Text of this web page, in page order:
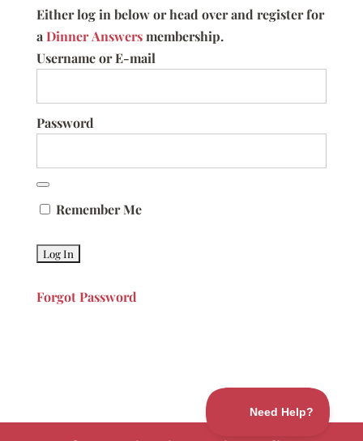
Either log in below or head over and register for
aDinner Answersmembership.
Username or E-mail
Password
Remember Me
Forgot Password